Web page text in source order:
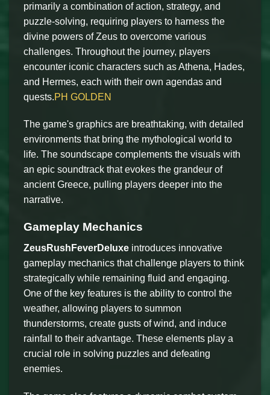
primarily a combination of action, strategy, and
puzzle-solving, requiring players to harness the
divine powers of Zeus to overcome various
challenges. Throughout the journey, players
encounter iconic characters such as Athena, Hades,
and Hermes, each with their own agendas and
quests.PH GOLDEN
The game's graphics are breathtaking, with detailed
environments that bring the mythological world to
life. The soundscape complements the visuals with
an epic soundtrack that evokes the grandeur of
ancient Greece, pulling players deeper into the
narrative.
Gameplay Mechanics
ZeusRushFeverDeluxe introduces innovative
gameplay mechanics that challenge players to think
strategically while remaining fluid and engaging.
One of the key features is the ability to control the
weather, allowing players to summon
thunderstorms, create gusts of wind, and induce
rainfall to their advantage. These elements play a
crucial role in solving puzzles and defeating
enemies.